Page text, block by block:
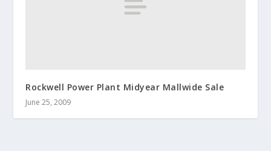
Rockwell Power Plant Midyear Mallwide Sale
June 25, 2009